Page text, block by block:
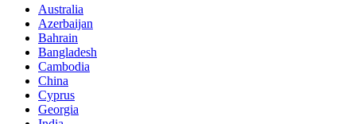
Australia
Azerbaijan
Bahrain
Bangladesh
Cambodia
China
Cyprus
Georgia